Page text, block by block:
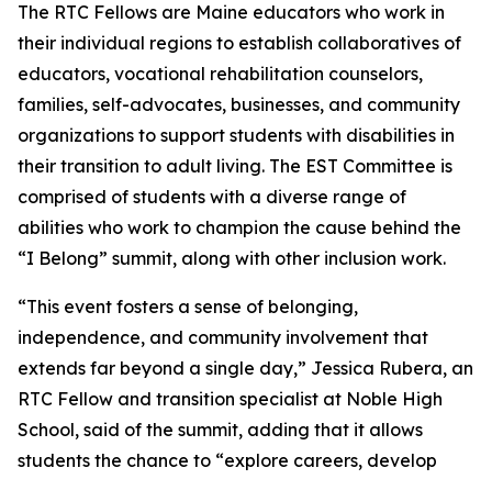
The RTC Fellows are Maine educators who work in
their individual regions to establish collaboratives of
educators, vocational rehabilitation counselors,
families, self-advocates, businesses, and community
organizations to support students with disabilities in
their transition to adult living. The EST Committee is
comprised of students with a diverse range of
abilities who work to champion the cause behind the
“I Belong” summit, along with other inclusion work.
“This event fosters a sense of belonging,
independence, and community involvement that
extends far beyond a single day,” Jessica Rubera, an
RTC Fellow and transition specialist at Noble High
School, said of the summit, adding that it allows
students the chance to “explore careers, develop